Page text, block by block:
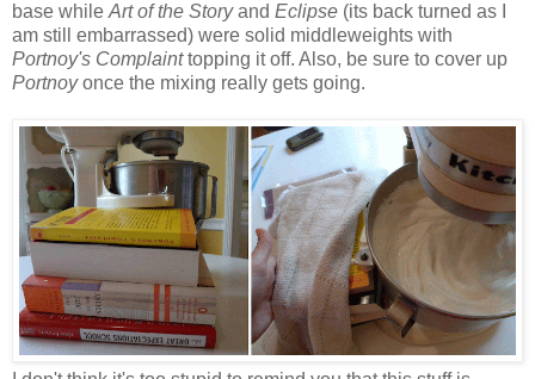
base whileArt of the Storyand Eclipse (its back turned as I
am still embarrassed) were solid middleweights with
Portnoy's Complainttopping it off. Also, be sure to cover up
Portnoyonce the mixing really gets going.